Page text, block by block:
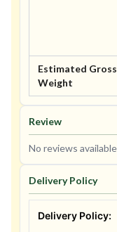
Estimated Gross
Weight
Review
No reviews
Delivery Policy
Delivery Policy: